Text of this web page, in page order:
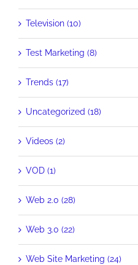
Television (10)
Test Marketing (8)
Trends (17)
Uncategorized (18)
Videos (2)
VOD (1)
Web 2.0 (28)
Web 3.0 (22)
Web Site Marketing (24)